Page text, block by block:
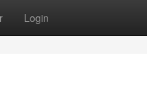
Login